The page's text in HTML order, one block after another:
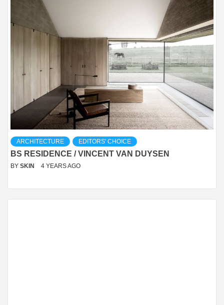
ARCHITECTURE EDITORS' CHOICE
BS RESIDENCE / VINCENT VAN DUYSEN
BY SKIN 4 YEARS AGO